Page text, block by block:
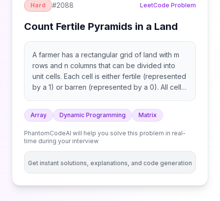
Hard #2088 LeetCode Problem
Count Fertile Pyramids in a Land
A farmer has a rectangular grid of land with m
rows and n columns that can be divided into
unit cells. Each cell is either fertile (represented
by a 1) or barren (represented by a 0). All cells
pyramidal plot of land can be defined as a set
of cells with the following criteria: An inverse
pyramidal plot of land can be defined as a set
of cells with similar criteria: Some examples of
valid and invalid pyramidal (and inverse
pyramidal) plots are shown below. Black cells
indicate fertile cells. Given a 0-indexed m x n
binary matrix grid representing the farmland,
Array Dynamic Programming Matrix
PhantomCodeAI will help you solve this problem in real-
time during your interview
Get instant solutions, explanations, and code generation